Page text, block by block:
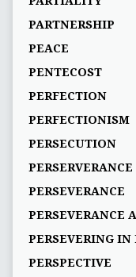
PARTNERSHIP
PEACE
PENTECOST
PERFECTION
PERFECTIONISM
PERSECUTION
PERSERVERANCE
PERSEVERANCE
PERSEVERANCE
PERSEVERING
PERSPECTIVE